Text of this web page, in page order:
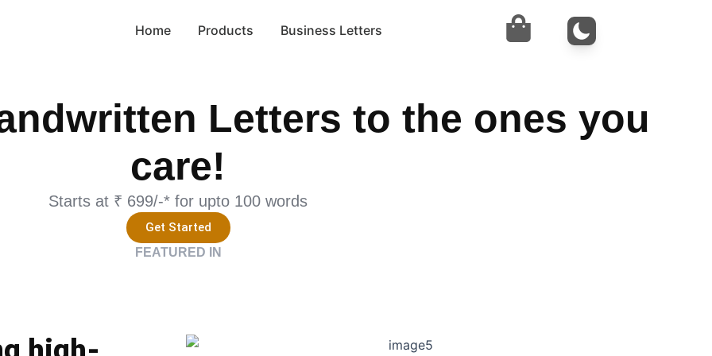
Home Products Business Letters
Letters to the ones you
care!
Starts at ₹ 699/-* for upto 100 words
Get Started
FEATURED IN